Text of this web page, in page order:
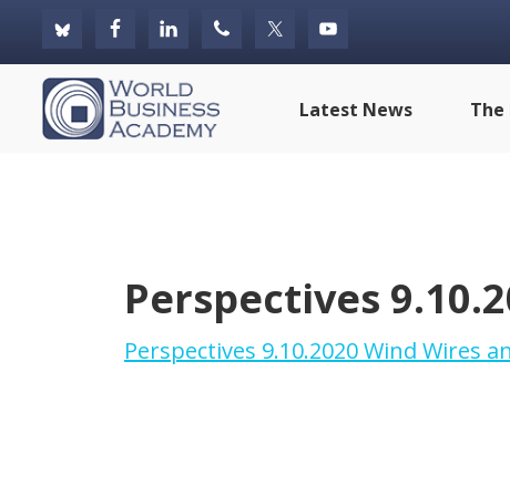
primary
navigation
main
content
footer
WorldLatest News
Perspectives
Perspectives 9.10.2020 Wind Wires